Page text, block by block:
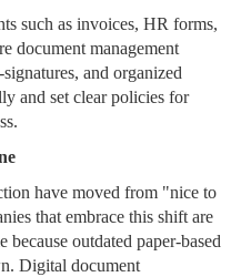
such as invoices, HR forms,
document management
and organized
and set clear policies for
have moved from "nice to
that embrace this shift are
because outdated paper-based
Digital document